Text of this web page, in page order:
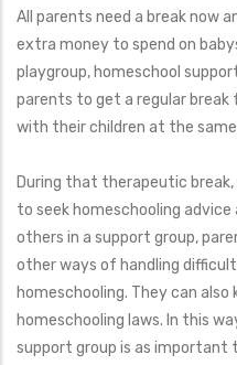
All parents need a break now
extra money to spend on
playgroup, homeschool
parents to get a regular
with their children at the
During that therapeutic
to seek homeschooling advice
others in a support group,
other ways of handling
homeschooling. They can also
homeschooling laws. In this
support group is as important